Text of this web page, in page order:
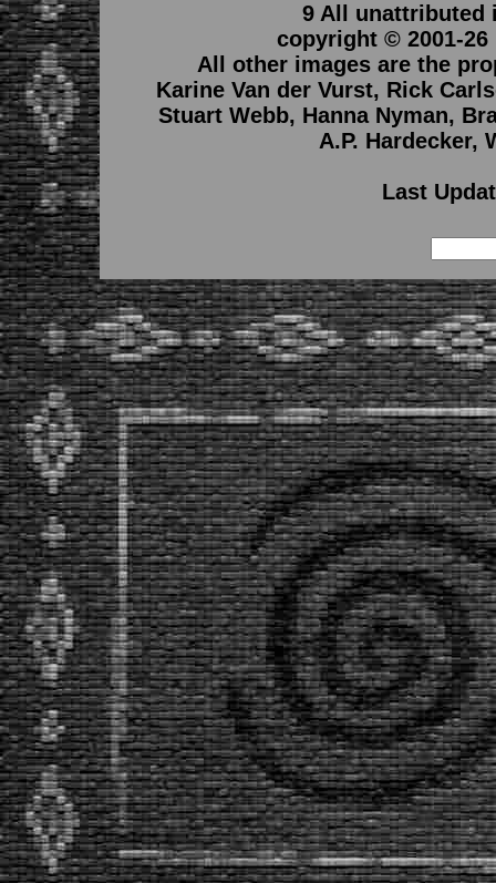
9 All unattributed
copyright © 2001-26
All other images are the
Karine Van der Vurst, Rick
Stuart Webb, Hanna Nyman,
A.P. Hardecker,
Last